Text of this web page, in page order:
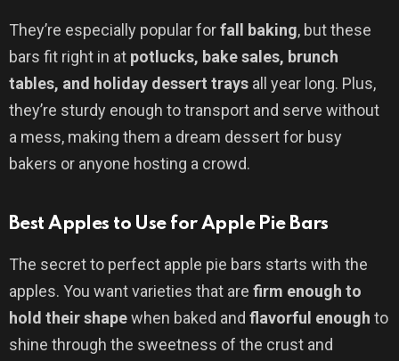
They’re especially popular forfall baking, but these
bars fit right in at potlucks, bake sales, brunch
tables, and holiday dessert trays all year long. Plus,
they’re sturdy enough to transport and serve without
a mess, making them a dream dessert for busy
bakers or anyone hosting a crowd.
Best Apples to Use for Apple Pie Bars
The secret to perfect apple pie bars starts with the
apples. You want varieties that are firm enough to
hold their shapewhen baked and flavorful enough to
shine through the sweetness of the crust and